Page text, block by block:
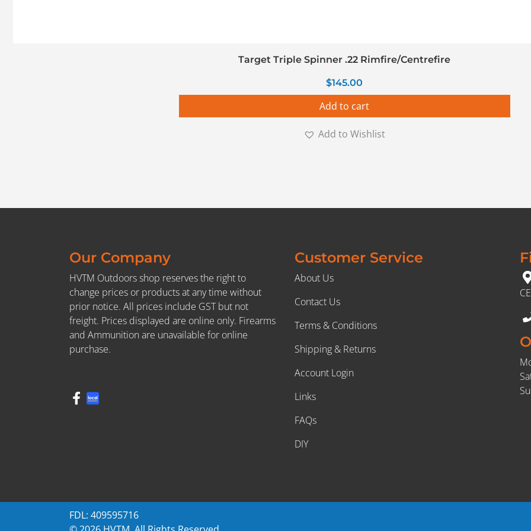
Target Triple Spinner .22 Rimfire/Centrefire
$145.00
Add to cart
Add to Wishlist
Our Company
HVTM Outdoors shop reserves the right to
change prices or products at any time without
prior notice. All prices include GST but not
freight. Prices displayed are online only. Firearms
and Ammunition are unavailable for online
purchase.
Customer Service
About Us
Contact Us
Terms & Conditions
Shipping & Returns
Account Login
Links
FAQs
DIY
FDL: 409595716